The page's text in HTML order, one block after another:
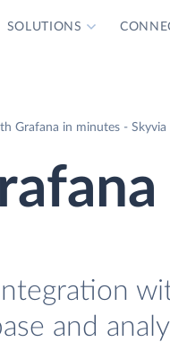
SOLUTIONS
Grafana in minutes - Skyvia
and